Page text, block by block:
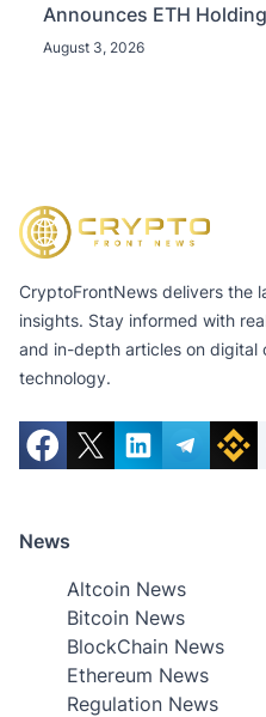
Announces ETH
Tokens, and Total
August 3, 2026
CryptoFrontNews delivers the
insights. Stay informed with
and in-depth articles on digital
technology.
News
Altcoin News
Bitcoin News
BlockChain News
Ethereum News
Regulation News